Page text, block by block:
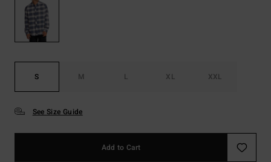
S M L XL XXL
See Size Guide
Add to Cart